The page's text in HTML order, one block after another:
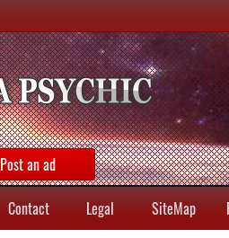
Post an ad
Contact Legal SiteMap